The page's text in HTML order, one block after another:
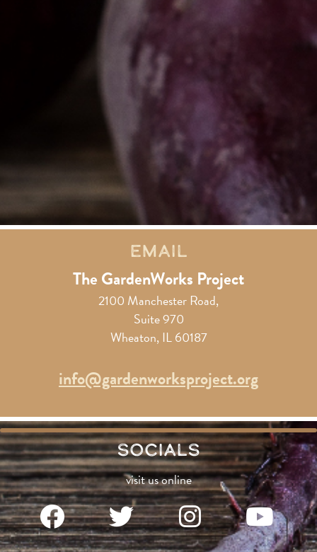
Email
The GardenWorks Project
2100 Manchester Road,
Suite 970
Wheaton, IL 60187
info@gardenworksproject.org
Socials
visit us online